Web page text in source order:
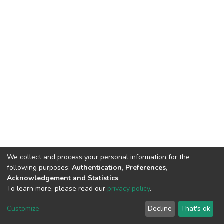
DSpace software copyright © 2002-2026 LYRASIS
End User Agreement
We collect and process your personal information for the
following purposes: Authentication, Preferences,
Acknowledgement and Statistics.
To learn more, please read our privacy policy.
Customize Decline That's ok